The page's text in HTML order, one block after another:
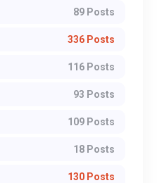
89 Posts
336 Posts
116 Posts
93 Posts
109 Posts
18 Posts
130 Posts